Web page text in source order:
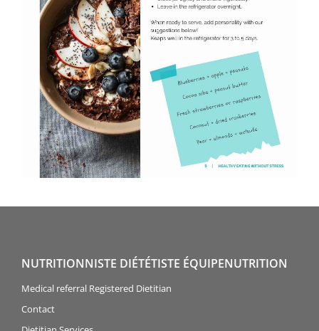
NUTRITIONNISTE DIÉTÉTISTE ÉQUIPENUTRITION
Medical referral Registered Dietitian
Contact